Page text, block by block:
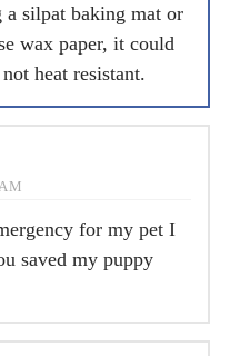
silpat baking mat or
wax paper, it could
heat resistant.
for my pet I
saved my puppy